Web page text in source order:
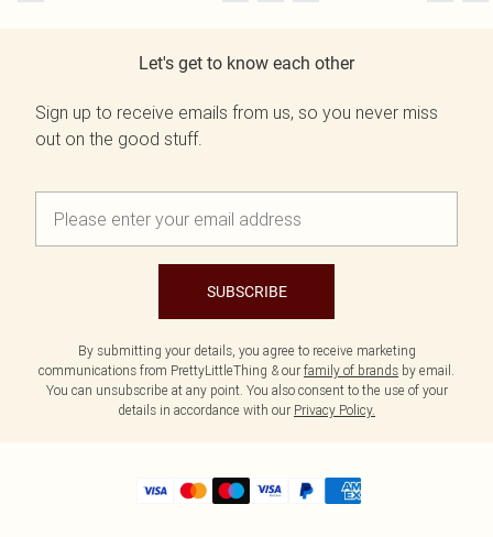
Let's get to know each other
Sign up to receive emails from us, so you never miss
out on the good stuff.
SUBSCRIBE
By submitting your details, you agree to receive marketing
communications from PrettyLittleThing & our family of brands by email.
You can unsubscribe at any point. You also consent to the use of your
details in accordance with our Privacy Policy.